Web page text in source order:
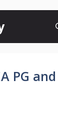
PG